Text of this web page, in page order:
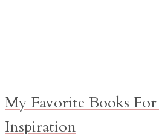
My Favorite Books
Inspiration